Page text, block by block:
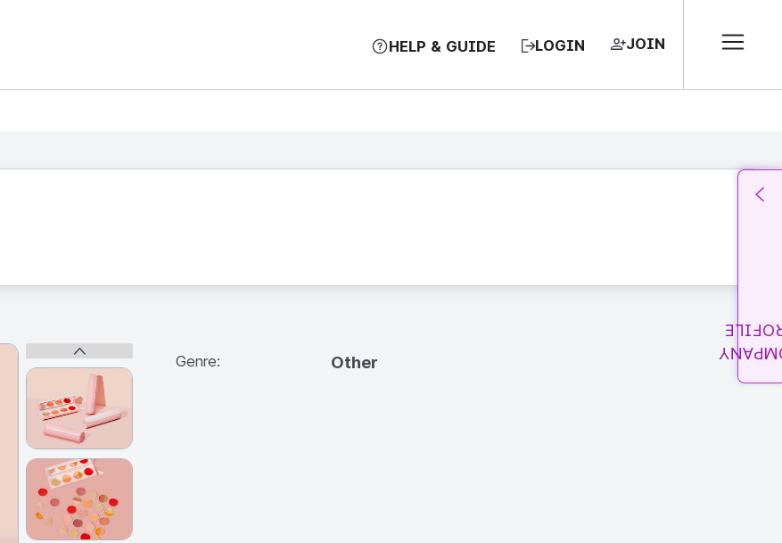
HELP & GUIDE LOGIN JOIN
Genre: Other